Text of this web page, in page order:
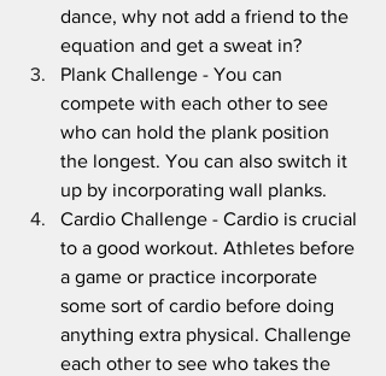
dance, why not add a friend to the
equation and get a sweat in?
Plank Challenge - You can
compete with each other to see
who can hold the plank position
the longest. You can also switch it
up by incorporating wall planks.
Cardio Challenge - Cardio is crucial
to a good workout. Athletes before
a game or practice incorporate
some sort of cardio before doing
anything extra physical. Challenge
each other to see who takes the